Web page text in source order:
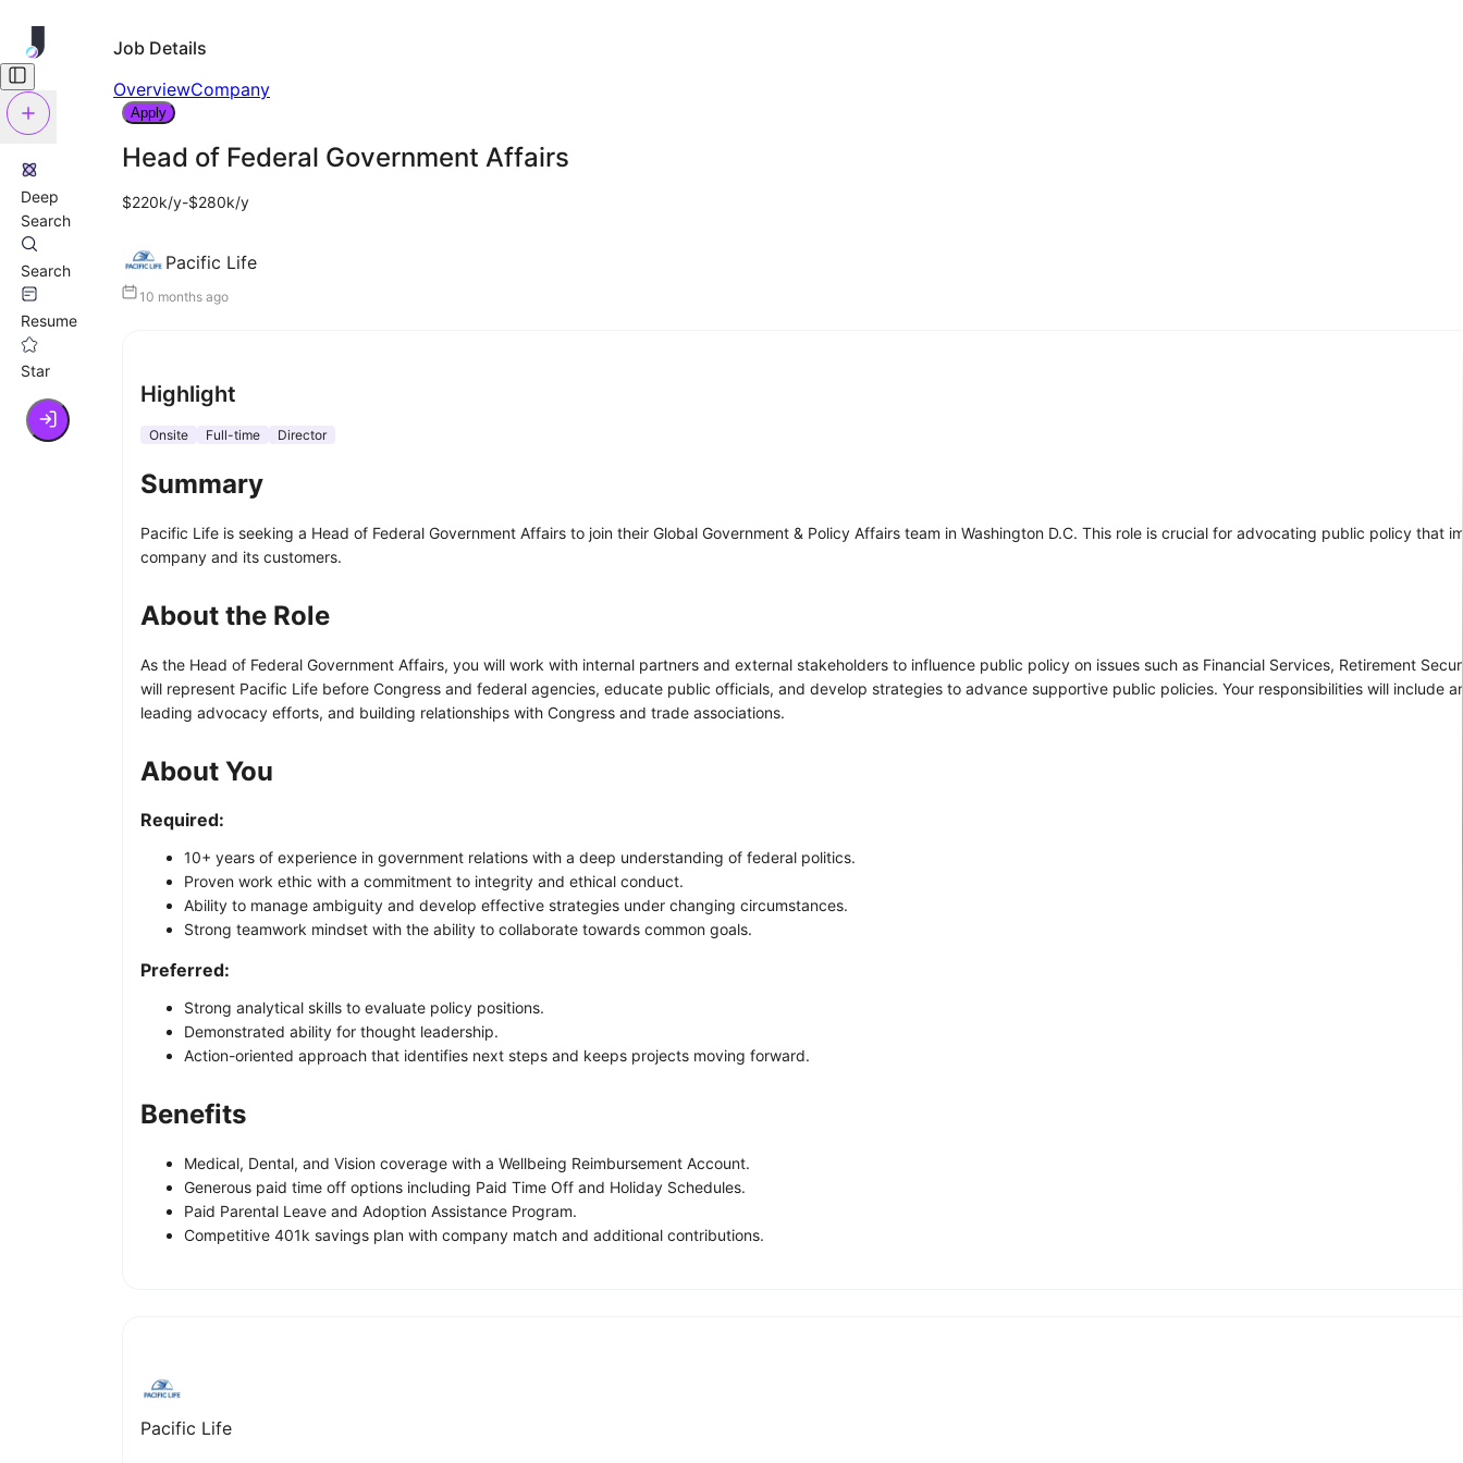
Deep
Search
Search
Resume
Star
Job Details
OverviewCompany
Apply
Head of Federal Government Affairs
$220k/y-$280k/y
Pacific Life
10 months ago
Highlight
Onsite Full-time Director
Summary
Pacific Life is seeking a Head of Federal Government Affairs to join their Global Government & Policy Affairs team in Washington D.C. This role is crucial for advocating public policy that
company and its customers.
About the Role
As the Head of Federal Government Affairs, you will work with internal partners and external stakeholders to influence public policy on issues such as Financial Services, Retirement
will represent Pacific Life before Congress and federal agencies, educate public officials, and develop strategies to advance supportive public policies. Your responsibilities will include
leading advocacy efforts, and building relationships with Congress and trade associations.
About You
Required:
10+ years of experience in government relations with a deep understanding of federal politics.
Proven work ethic with a commitment to integrity and ethical conduct.
Ability to manage ambiguity and develop effective strategies under changing circumstances.
Strong teamwork mindset with the ability to collaborate towards common goals.
Preferred:
Strong analytical skills to evaluate policy positions.
Demonstrated ability for thought leadership.
Action-oriented approach that identifies next steps and keeps projects moving forward.
Benefits
Medical, Dental, and Vision coverage with a Wellbeing Reimbursement Account.
Generous paid time off options including Paid Time Off and Holiday Schedules.
Paid Parental Leave and Adoption Assistance Program.
Competitive 401k savings plan with company match and additional contributions.
Pacific Life